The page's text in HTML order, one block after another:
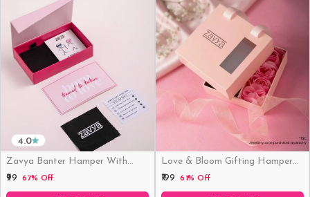
Zavya Banter Hamper With
Fridge Magnet (Funny)
4.0
₹99 67% Off
Love & Bloom Gifting Hamper
(Just Hamper, No Product)
₹199 61% Off